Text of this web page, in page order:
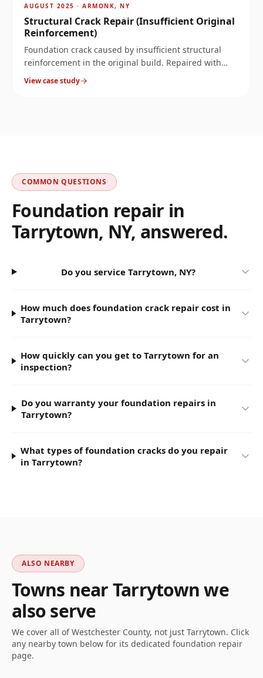
AUGUST 2025 · ARMONK, NY
Structural Crack Repair (Insufficient Original
Reinforcement)
Foundation crack caused by insufficient structural
reinforcement in the original build. Repaired with
carbon fiber and structural epoxy substrate rebuild.
View case study
COMMON QUESTIONS
Foundation repair in
Tarrytown, NY, answered.
Do you service Tarrytown, NY?
How much does foundation crack repair cost in
Tarrytown?
How quickly can you get to Tarrytown for an
inspection?
Do you warranty your foundation repairs in
Tarrytown?
What types of foundation cracks do you repair
in Tarrytown?
ALSO NEARBY
Towns nearTarrytownwe
also serve
We cover all ofWestchester County, not just Tarrytown. Click
any nearby town below for its dedicated foundation repair
page.